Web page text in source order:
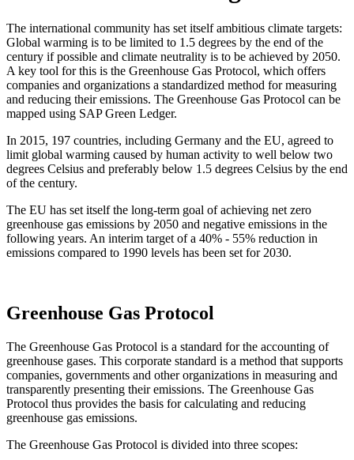
The international community has set itself ambitious climate targets:
Global warming is to be limited to 1.5 degrees by the end of the
century if possible and climate neutrality is to be achieved by 2050.
A key tool for this is the Greenhouse Gas Protocol, which offers
companies and organizations a standardized method for measuring
and reducing their emissions. The Greenhouse Gas Protocol can be
mapped using SAP Green Ledger.
In 2015, 197 countries, including Germany and the EU, agreed to
limit global warming caused by human activity to well below two
degrees Celsius and preferably below 1.5 degrees Celsius by the end
of the century.
The EU has set itself the long-term goal of achieving net zero
greenhouse gas emissions by 2050 and negative emissions in the
following years. An interim target of a 40% - 55% reduction in
emissions compared to 1990 levels has been set for 2030.
Greenhouse Gas Protocol
The Greenhouse Gas Protocol is a standard for the accounting of
greenhouse gases. This corporate standard is a method that supports
companies, governments and other organizations in measuring and
transparently presenting their emissions. The Greenhouse Gas
Protocol thus provides the basis for calculating and reducing
greenhouse gas emissions.
The Greenhouse Gas Protocol is divided into three scopes: